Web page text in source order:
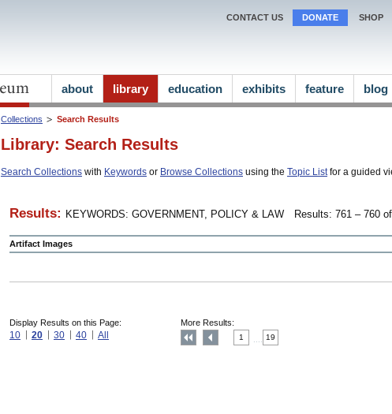
Collections Search Results
Library: Search Results
Search Collections with Keywords or Browse Collections using the Topic Listfor a guided
Results: KEYWORDS: GOVERNMENT, POLICY & LAW Results: 761 – 760
Artifact Images
Display Results on this Page:
10 20 30 40 All
More Results:
1 19
CONTACT US DONATE SHOP
about library education exhibits feature blog